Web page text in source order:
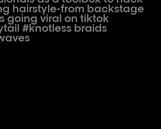
hairstyle-from backstage
going viral on tiktok
#knotless braids